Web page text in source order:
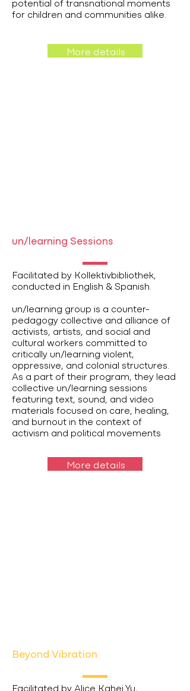
potential of transnational moments
for children and communities alike.
More details
un/learning Sessions
Facilitated by Kollektivbibliothek,
conducted in English & Spanish.
un/learning group is a counter-
pedagogy collective and alliance of
activists, artists, and social and
cultural workers committed to
critically un/learning violent,
oppressive, and colonial structures.
As a part of their program, they lead
collective un/learning sessions
featuring text, sound, and video
materials focused on care, healing,
and burnout in the context of
activism and political movements
More details
Beyond Vibration
Facilitated by Alice Kahei Yu,